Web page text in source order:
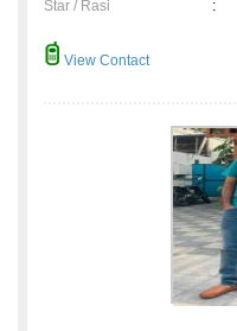
Star / Rasi
:
View Contact